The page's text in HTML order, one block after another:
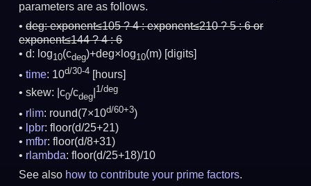
parameters are as follows.
deg:exponent≤105 ? 4 : exponent≤210 ? 5 : 6 or
exponent≤144 ? 4 : 6
d: log10(cdeg)+deg×log10(m) [digits]
time: 10d/30-4
[hours]
skew: |c0/cdeg
1/deg
rlim: round(7×10d/60+3)
lpbr: floor(d/25+21)
mfbr: floor(d/8+31)
rlambda: floor(d/25+18)/10
See also how to contribute your prime factors.